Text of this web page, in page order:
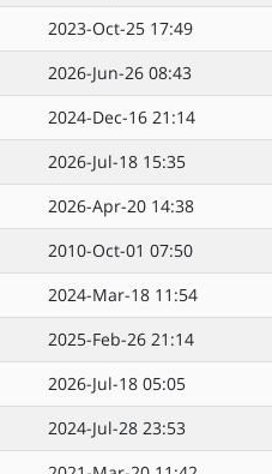
2023-Oct-25 17:49
2026-Jun-26 08:43
2024-Dec-16 21:14
2026-Jul-18 15:35
2026-Apr-20 14:38
2010-Oct-01 07:50
2024-Mar-18 11:54
2025-Feb-26 21:14
2026-Jul-18 05:05
2024-Jul-28 23:53